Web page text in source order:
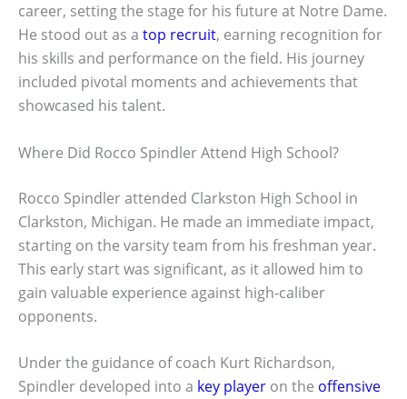
career, setting the stage for his future at Notre Dame.
He stood out as a top recruit, earning recognition for
his skills and performance on the field. His journey
included pivotal moments and achievements that
showcased his talent.
Where Did Rocco Spindler Attend High School?
Rocco Spindler attended Clarkston High School in
Clarkston, Michigan. He made an immediate impact,
starting on the varsity team from his freshman year.
This early start was significant, as it allowed him to
gain valuable experience against high-caliber
opponents.
Under the guidance of coach Kurt Richardson,
Spindler developed into a key player on the offensive